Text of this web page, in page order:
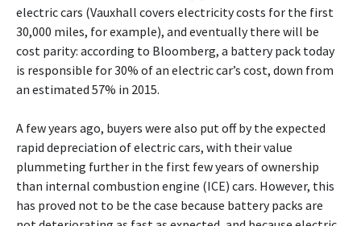
electric cars (Vauxhall covers electricity costs for the first
30,000 miles, for example), and eventually there will be
cost parity: according to Bloomberg, a battery pack today
is responsible for 30% of an electric car’s cost, down from
an estimated 57% in 2015.
A few years ago, buyers were also put off by the expected
rapid depreciation of electric cars, with their value
plummeting further in the first few years of ownership
than internal combustion engine (ICE) cars. However, this
has proved not to be the case because battery packs are